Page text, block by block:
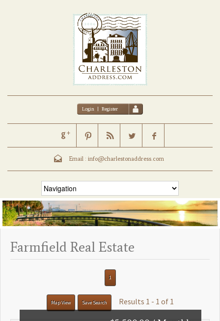
Login | Register
Email : info@charlestonaddress.com
Farmfield Real Estate
1
Map View Save Search Results 1 - 1 of 1